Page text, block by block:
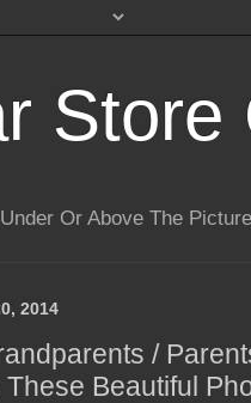
Store
Or Above The
2014
/
Beautiful